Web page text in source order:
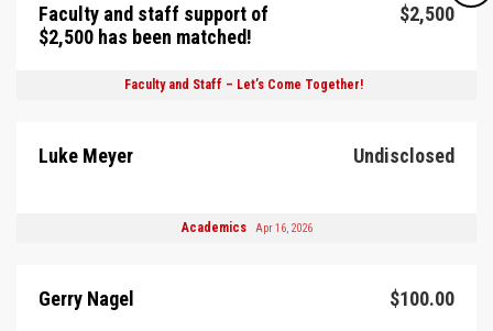
Faculty and staff support of
$2,500 has been matched!
$2,500
Faculty and Staff – Let’s Come Together!
Luke Meyer Undisclosed
Academics Apr 16, 2026
Gerry Nagel $100.00